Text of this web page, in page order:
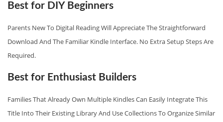
Best for DIY Beginners
Parents New To Digital Reading Will Appreciate The Straightforward
Download And The Familiar Kindle Interface. No Extra Setup Steps Are
Required.
Best for Enthusiast Builders
Families That Already Own Multiple Kindles Can Easily Integrate This
Title Into Their Existing Library And Use Collections To Organize Similar